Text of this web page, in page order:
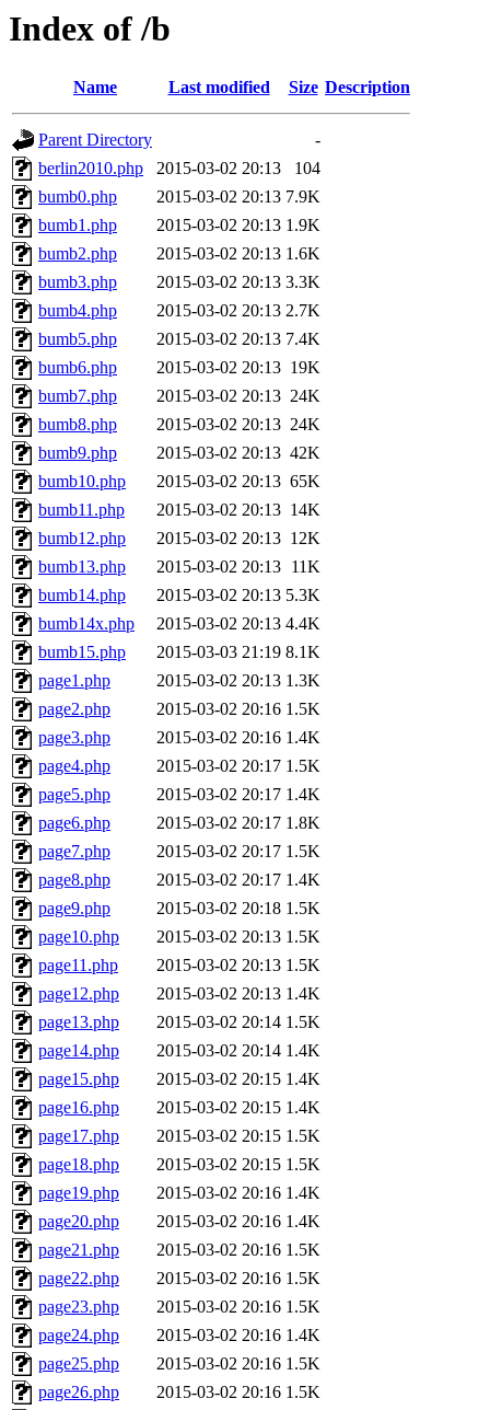
Index of /b
Name Last modified Size Description
Parent Directory
-
berlin2010.php
2015-03-02 20:13
104
bumb0.php
2015-03-02 20:13 7.9K
bumb1.php
2015-03-02 20:13 1.9K
bumb2.php
2015-03-02 20:13 1.6K
bumb3.php
2015-03-02 20:13 3.3K
bumb4.php
2015-03-02 20:13 2.7K
bumb5.php
2015-03-02 20:13 7.4K
bumb6.php
2015-03-02 20:13 19K
bumb7.php
2015-03-02 20:13 24K
bumb8.php
2015-03-02 20:13 24K
bumb9.php
2015-03-02 20:13 42K
bumb10.php
2015-03-02 20:13 65K
bumb11.php
2015-03-02 20:13 14K
bumb12.php
2015-03-02 20:13 12K
bumb13.php
2015-03-02 20:13 11K
bumb14.php
2015-03-02 20:13 5.3K
bumb14x.php
2015-03-02 20:13 4.4K
bumb15.php
2015-03-03 21:19 8.1K
page1.php
2015-03-02 20:13 1.3K
page2.php
2015-03-02 20:16 1.5K
page3.php
2015-03-02 20:16 1.4K
page4.php
2015-03-02 20:17 1.5K
page5.php
2015-03-02 20:17 1.4K
page6.php
2015-03-02 20:17 1.8K
page7.php
2015-03-02 20:17 1.5K
page8.php
2015-03-02 20:17 1.4K
page9.php
2015-03-02 20:18 1.5K
page10.php
2015-03-02 20:13 1.5K
page11.php
2015-03-02 20:13 1.5K
page12.php
2015-03-02 20:13 1.4K
page13.php
2015-03-02 20:14 1.5K
page14.php
2015-03-02 20:14 1.4K
page15.php
2015-03-02 20:15 1.4K
page16.php
2015-03-02 20:15 1.4K
page17.php
2015-03-02 20:15 1.5K
page18.php
2015-03-02 20:15 1.5K
page19.php
2015-03-02 20:16 1.4K
page20.php
2015-03-02 20:16 1.4K
page21.php
2015-03-02 20:16 1.5K
page22.php
2015-03-02 20:16 1.5K
page23.php
2015-03-02 20:16 1.5K
page24.php
2015-03-02 20:16 1.4K
page25.php
2015-03-02 20:16 1.5K
page26.php
2015-03-02 20:16 1.5K